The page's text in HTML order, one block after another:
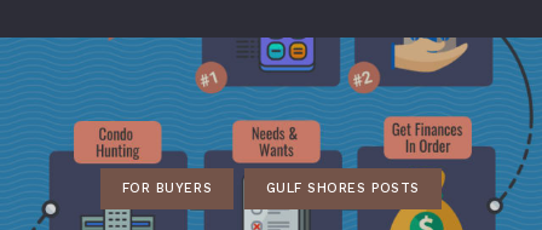
FOR BUYERS GULF SHORES POSTS